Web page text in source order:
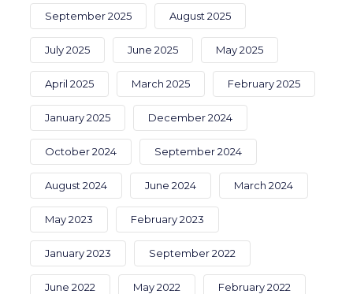
September 2025 August 2025
July 2025 June 2025 May 2025
April 2025 March 2025 February 2025
January 2025 December 2024
October 2024 September 2024
August 2024 June 2024 March 2024
May 2023 February 2023
January 2023 September 2022
June 2022 May 2022 February 2022